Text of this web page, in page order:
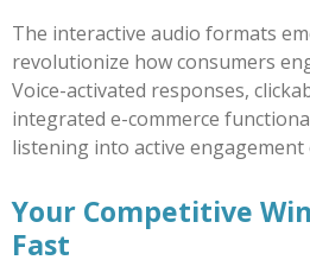
The interactive audio formats
revolutionize how consumers
Voice-activated responses,
integrated e-commerce
listening into active
Your Competitive
Fast